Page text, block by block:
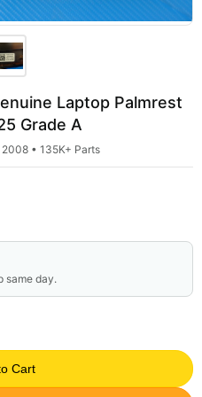
Laptop Palmrest
Grade A
• 135K+ Parts
same day.
Cart